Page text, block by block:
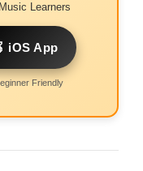
Learners
iOS App
Friendly